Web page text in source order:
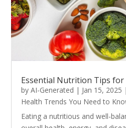
Essential Nutrition Tips for
byAI-Generated | Jan 15, 2025 |
Health Trends You Need to
Eating a nutritious and well-